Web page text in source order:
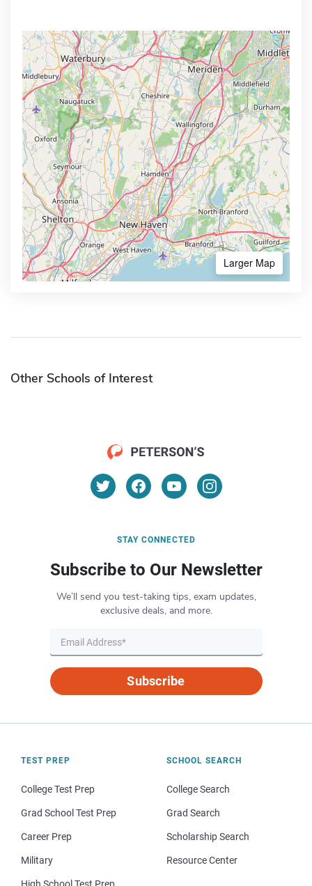
Larger Map
Other Schools of Interest
STAY CONNECTED
Subscribe to Our Newsletter
We’ll send you test-taking tips, exam updates,
exclusive deals, and more.
Subscribe
TEST PREP
College Test Prep
Grad School Test Prep
Career Prep
Military
High School Test Prep
SCHOOL SEARCH
College Search
Grad Search
Scholarship Search
Resource Center